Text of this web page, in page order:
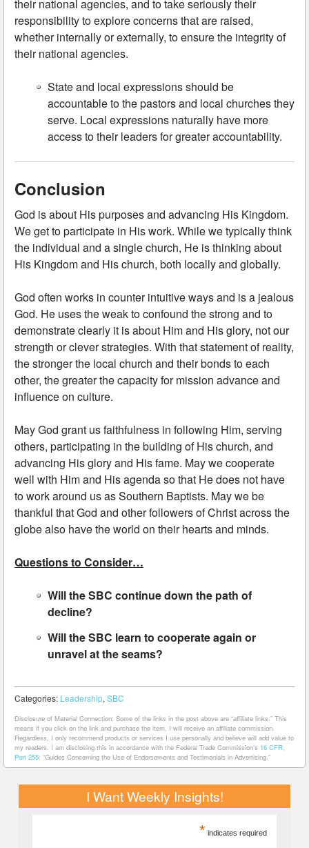
their national agencies, and to take seriously their
responsibility to explore concerns that are raised,
whether internally or externally, to ensure the integrity of
their national agencies.
State and local expressions should be
accountable to the pastors and local churches they
serve. Local expressions naturally have more
access to their leaders for greater accountability.
Conclusion
God is about His purposes and advancing His Kingdom.
We get to participate in His work. While we typically think
the individual and a single church, He is thinking about
His Kingdom and His church, both locally and globally.
God often works in counter intuitive ways and is a jealous
God. He uses the weak to confound the strong and to
demonstrate clearly it is about Him and His glory, not our
strength or clever strategies. With that statement of reality,
the stronger the local church and their bonds to each
other, the greater the capacity for mission advance and
influence on culture.
May God grant us faithfulness in following Him, serving
others, participating in the building of His church, and
advancing His glory and His fame. May we cooperate
well with Him and His agenda so that He does not have
to work around us as Southern Baptists. May we be
thankful that God and other followers of Christ across the
globe also have the world on their hearts and minds.
Questions to Consider…
Will the SBC continue down the path of
decline?
Will the SBC learn to cooperate again or
unravel at the seams?
Categories: Leadership, SBC
Disclosure of Material Connection: Some of the links in the post above are “affiliate links.” This
means if you click on the link and purchase the item, I will receive an affiliate commission.
Regardless, I only recommend products or services I use personally and believe will add value to
my readers. I am disclosing this in accordance with the Federal Trade Commission’s 16 CFR,
Part 255: “Guides Concerning the Use of Endorsements and Testimonials in Advertising.”
I Want Weekly Insights!
* indicates required